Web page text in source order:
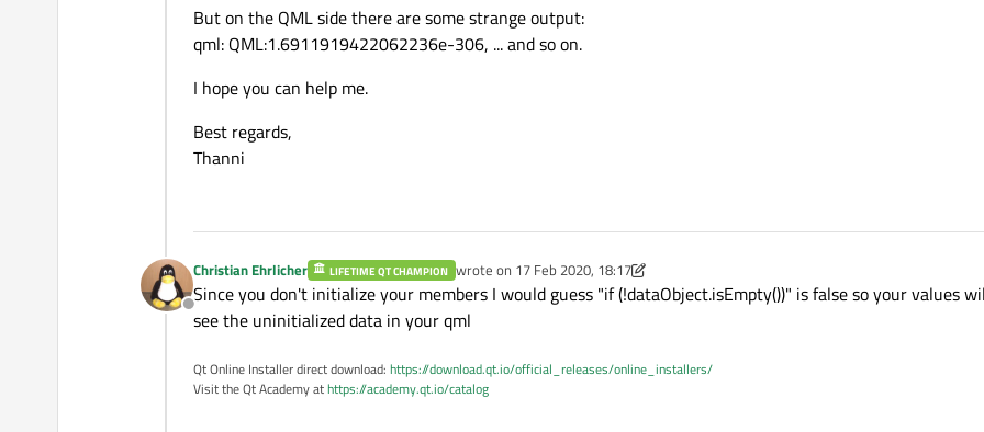
    void
setID(const QString &id);
    void
setOrigin
    QString
    double
severity() const;
    void
setSeverity(const double &severity);
    double
azimuth() const;
    m_messageType =
"";
    m_sender =
"";
    m_alertType =
    m_id =
    m_origin =
    m_dataSource =
    m_severity =
0;
    m_azimuth =
0;
    m_timeToEvent =
0;
    m_detailLevel =
0 ;
    m_rwwAvailable =
false;
    m_eeblAvailable =
false
But on the QML side there are some strange output:
qml: QML:1.6911919422062236e-306, ... and so on.
I hope you can help me.
Best regards,
Thanni
Offline
Christian Ehrlicher LIFETIME QT CHAMPION wrote on 17 Feb 2020, 18:17
last edited by Christian Ehrlicher
Since you don't initialize your members I would guess "if (!dataObject.isEmpty())" is false so your values
see the uninitialized data in your qml
Qt Online Installer direct download: https://download.qt.io/official_releases/online_installers/
Visit the Qt Academy athttps://academy.qt.io/catalog